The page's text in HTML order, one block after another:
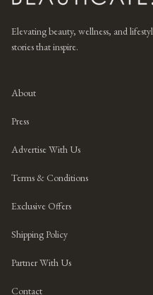
Elevating beauty, wellness, and
stories that inspire.
About
Press
Advertise With Us
Terms & Conditions
Exclusive Offers
Shipping Policy
Partner With Us
Contact